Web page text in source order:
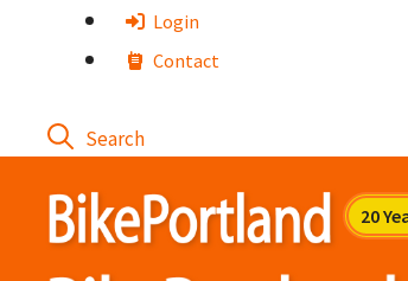
Login
Contact